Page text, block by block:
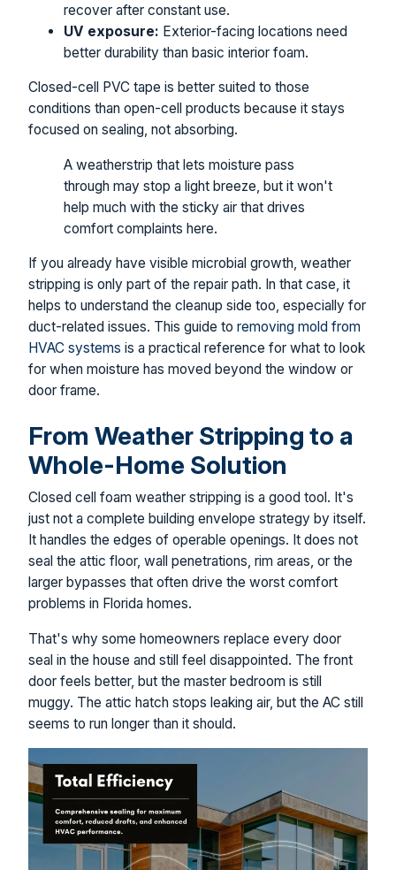
recover after constant use.
UV exposure: Exterior-facing locations need
better durability than basic interior foam.
Closed-cell PVC tape is better suited to those
conditions than open-cell products because it stays
focused on sealing, not absorbing.
A weatherstrip that lets moisture pass
through may stop a light breeze, but it won't
help much with the sticky air that drives
comfort complaints here.
If you already have visible microbial growth, weather
stripping is only part of the repair path. In that case, it
helps to understand the cleanup side too, especially for
duct-related issues. This guide to removing mold from
HVAC systems is a practical reference for what to look
for when moisture has moved beyond the window or
door frame.
From Weather Stripping to a
Whole-Home Solution
Closed cell foam weather stripping is a good tool. It's
just not a complete building envelope strategy by itself.
It handles the edges of operable openings. It does not
seal the attic floor, wall penetrations, rim areas, or the
larger bypasses that often drive the worst comfort
problems in Florida homes.
That's why some homeowners replace every door
seal in the house and still feel disappointed. The front
door feels better, but the master bedroom is still
muggy. The attic hatch stops leaking air, but the AC still
seems to run longer than it should.